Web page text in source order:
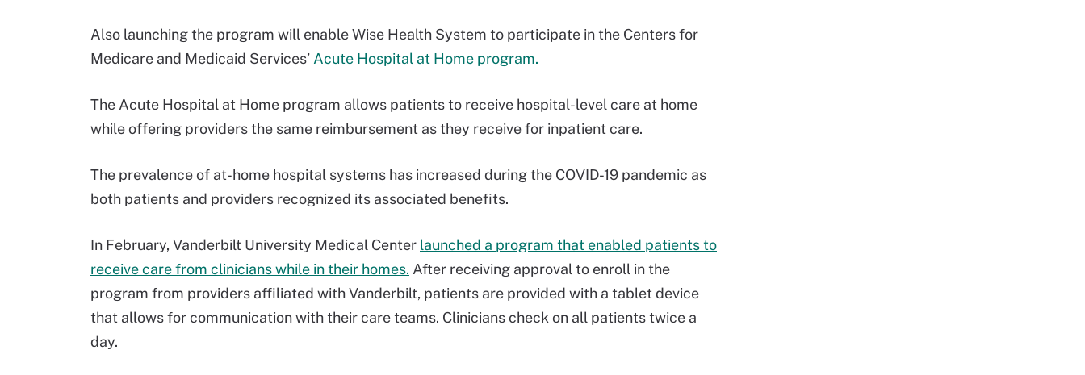
Also launching the program will enable Wise Health System to participate in the Centers for
Medicare and Medicaid Services’ Acute Hospital at Home program.
The Acute Hospital at Home program allows patients to receive hospital-level care at home
while offering providers the same reimbursement as they receive for inpatient care.
The prevalence of at-home hospital systems has increased during the COVID-19 pandemic as
both patients and providers recognized its associated benefits.
In February, Vanderbilt University Medical Center launched a program that enabled patients to
receive care from clinicians while in their homes. After receiving approval to enroll in the
program from providers affiliated with Vanderbilt, patients are provided with a tablet device
that allows for communication with their care teams. Clinicians check on all patients twice a
day.